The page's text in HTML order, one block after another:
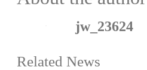
jw_23624
Related News